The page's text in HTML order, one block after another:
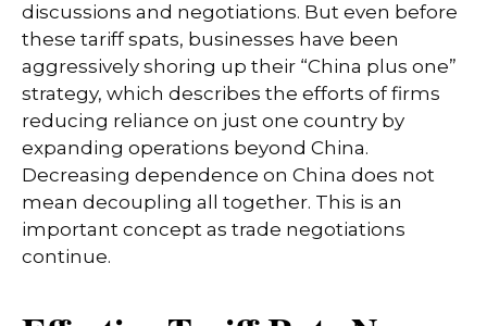
discussions and negotiations. But even before
these tariff spats, businesses have been
aggressively shoring up their “China plus one”
strategy, which describes the efforts of firms
reducing reliance on just one country by
expanding operations beyond China.
Decreasing dependence on China does not
mean decoupling all together. This is an
important concept as trade negotiations
continue.